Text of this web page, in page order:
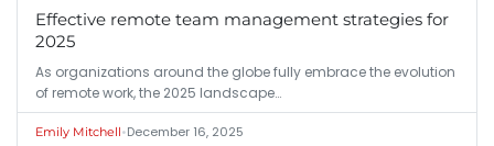
Effective remote team management strategies for
2025
As organizations around the globe fully embrace the evolution
of remote work, the 2025 landscape…
Emily Mitchell•December 16, 2025